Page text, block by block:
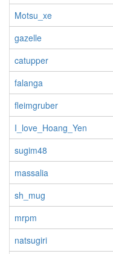
Motsu_xe
gazelle
catupper
falanga
fleimgruber
I_love_Hoang_Yen
sugim48
massalia
sh_mug
mrpm
natsugiri